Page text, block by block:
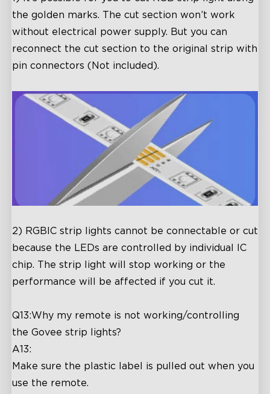
the golden marks. The cut section won’t work
without electrical power supply. But you can
reconnect the cut section to the original strip with
pin connectors (Not included).
2) RGBIC strip lights cannot be connectable or cut
because the LEDs are controlled by individual IC
chip. The strip light will stop working or the
performance will be affected if you cut it.
Q13:Why my remote is not working/controlling
the Govee strip lights?
A13:
Make sure the plastic label is pulled out when you
use the remote.